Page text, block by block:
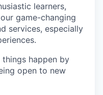
learners,
game-changing
services, especially
things happen by
open to new